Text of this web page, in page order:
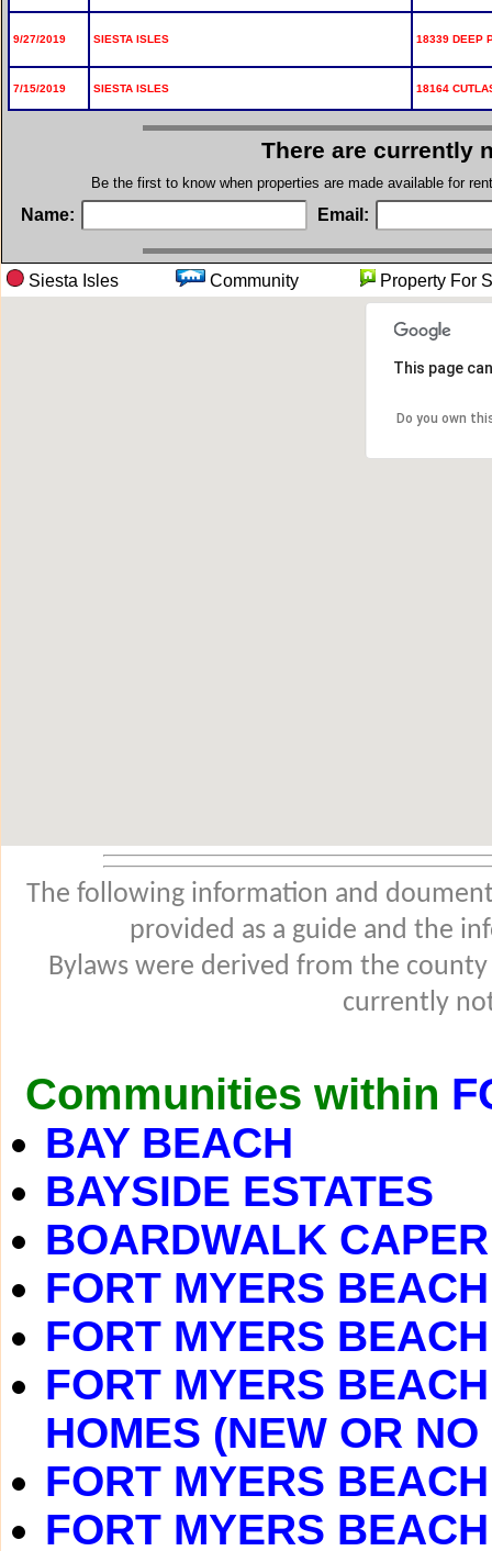
9/27/2019 SIESTA ISLES 18339 DEEP
7/15/2019 SIESTA ISLES 18164
There are currently
Be the first to know when properties are made available for
Name: Email:
Siesta Isles Community Property
This page
Do you own
The following information and
provided as a guide and the
Bylaws were derived from the
currently
Communities within
BAY BEACH
BAYSIDE ESTATES
BOARDWALK CAPER
FORT MYERS
FORT MYERS
FORT MYERS
HOMES (NEW OR
FORT MYERS
FORT MYERS